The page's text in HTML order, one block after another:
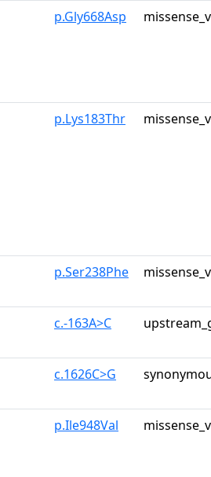
p.Gly668Asp
p.Lys183Thr
p.Ser238Phe
c.-163A>C
c.1626C>G
p.Ile948Val